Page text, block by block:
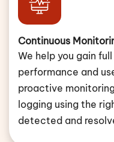
Continuous
We help you gain
performance and
proactive
logging using the
detected and